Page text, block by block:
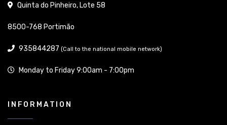
Quinta do Pinheiro, Lote 58
8500-768 Portimão
935844287 (Call to the national mobile network)
Monday to Friday 9:00am - 7:00pm
INFORMATION